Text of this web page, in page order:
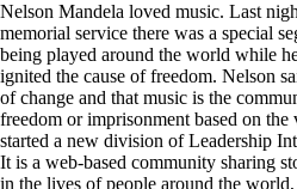
Nelson Mandela loved music. Last
memorial service there was a special
being played around the world while
ignited the cause of freedom. Nelson
of change and that music is the
freedom or imprisonment based on the
started a new division of Leadership
It is a web-based community sharing
in the lives of people around the world,